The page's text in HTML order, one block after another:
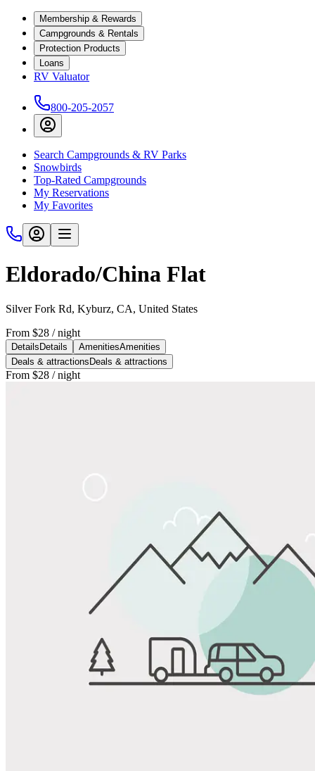
Membership & Rewards
Campgrounds & Rentals
Protection Products
Loans
RV Valuator
800-205-2057
Search Campgrounds & RV Parks
Snowbirds
Top-Rated Campgrounds
My Reservations
My Favorites
Eldorado/China Flat
Silver Fork Rd, Kyburz, CA, United States
From $28 / night
Details Details AmenitiesAmenities
Deals & attractions Deals & attractions
From $28 / night